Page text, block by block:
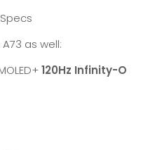
as well:
120Hz Infinity-O